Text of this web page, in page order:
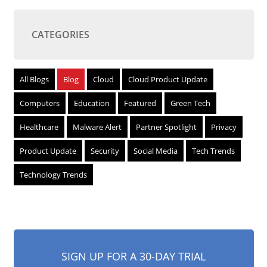
CATEGORIES
All Blogs Blog Cloud Cloud Product Update
Computers Education Featured Green Tech
Healthcare Malware Alert Partner Spotlight Privacy
Product Update Security Social Media Tech Trends
Technology Trends
SIGN UP FOR A 30-DAY TRIAL